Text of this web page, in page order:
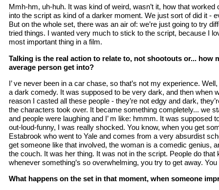
Mmh-hm, uh-huh. It was kind of weird, wasn’t it, how that worked
into the script as kind of a darker moment. We just sort of did it -
But on the whole set, there was an air of: we’re just going to try
tried things. I wanted very much to stick to the script, because I
most important thing in a film.
Talking is the real action to relate to, not shootouts or... how
average person get into?
I’ ve never been in a car chase, so that’s not my experience.
a dark comedy. It was supposed to be very dark, and then when
reason I casted all these people - they’re not edgy and dark,
the characters took over. It became something completely... we
and people were laughing and I’ m like: hmmm. It was supposed
out-loud-funny, I was really shocked. You know, when you get
Estabrook who went to Yale and comes from a very absurdist
get someone like that involved, the woman is a comedic genius,
the couch. It was her thing. It was not in the script. People do that
whenever something’s so overwhelming, you try to get away.
What happens on the set in that moment, when someone